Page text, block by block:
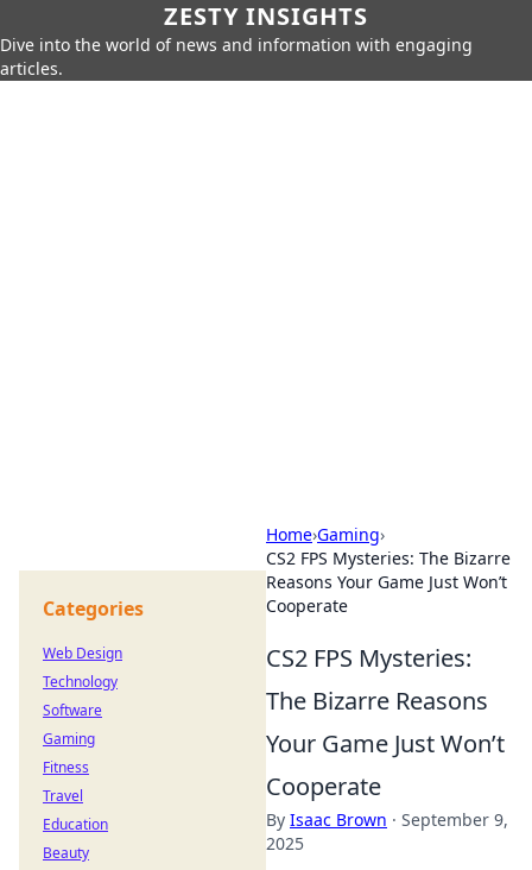
ZESTY INSIGHTS
Dive into the world of news and information with engaging
articles.
Home›Gaming›
CS2 FPS Mysteries: The Bizarre
Reasons Your Game Just Won’t
Cooperate
CS2 FPS Mysteries:
The Bizarre Reasons
Your Game Just Won’t
Cooperate
By Isaac Brown · September 9,
2025
Categories
Web Design
Technology
Software
Gaming
Fitness
Travel
Education
Beauty